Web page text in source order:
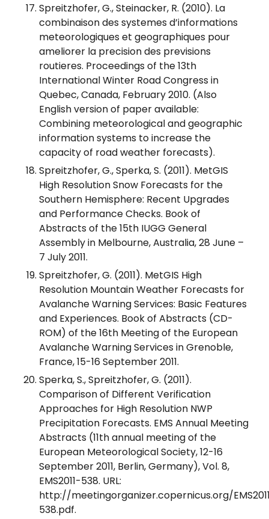
Spreitzhofer, G., Steinacker, R. (2010). La
combinaison des systemes d’informations
meteorologiques et geographiques pour
ameliorer la precision des previsions
routieres. Proceedings of the 13th
International Winter Road Congress in
Quebec, Canada, February 2010. (Also
English version of paper available:
Combining meteorological and geographic
information systems to increase the
capacity of road weather forecasts).
Spreitzhofer, G., Sperka, S. (2011). MetGIS
High Resolution Snow Forecasts for the
Southern Hemisphere: Recent Upgrades
and Performance Checks. Book of
Abstracts of the 15th IUGG General
Assembly in Melbourne, Australia, 28 June –
7 July 2011.
Spreitzhofer, G. (2011). MetGIS High
Resolution Mountain Weather Forecasts for
Avalanche Warning Services: Basic Features
and Experiences. Book of Abstracts (CD-
ROM) of the 16th Meeting of the European
Avalanche Warning Services in Grenoble,
France, 15-16 September 2011.
Sperka, S., Spreitzhofer, G. (2011).
Comparison of Different Verification
Approaches for High Resolution NWP
Precipitation Forecasts. EMS Annual Meeting
Abstracts (11th annual meeting of the
European Meteorological Society, 12-16
September 2011, Berlin, Germany), Vol. 8,
EMS2011-538. URL:
http://meetingorganizer.copernicus.org/
538.pdf.